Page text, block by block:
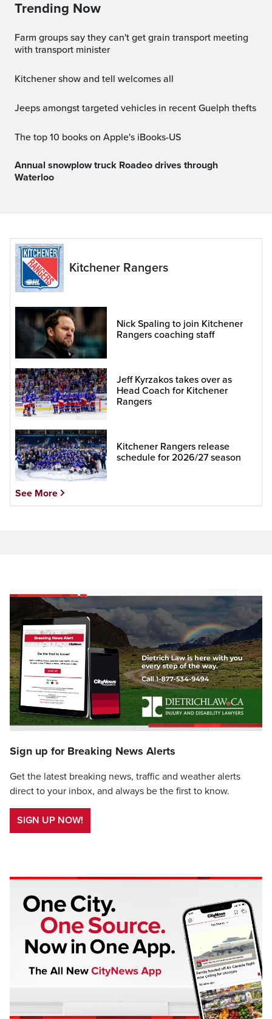
Trending Now
Farm groups say they can't get grain transport meeting
with transport minister
Kitchener show and tell welcomes all
Jeeps amongst targeted vehicles in recent Guelph thefts
The top 10 books on Apple's iBooks-US
Annual snowplow truck Roadeo drives through
Waterloo
Kitchener Rangers
Nick Spaling to join Kitchener
Rangers coaching staff
Jeff Kyrzakos takes over as
Head Coach for Kitchener
Rangers
Kitchener Rangers release
schedule for 2026/27 season
See More
Sign up for Breaking News Alerts
Get the latest breaking news, traffic and weather alerts
direct to your inbox, and always be the first to know.
SIGN UP NOW!